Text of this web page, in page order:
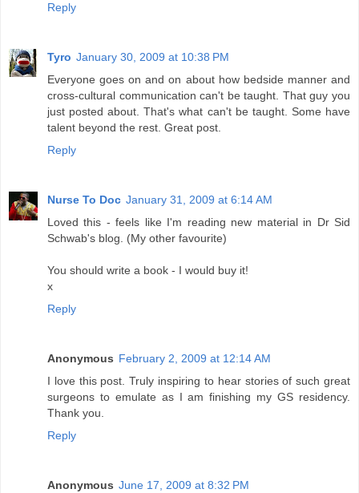
Reply
Tyro January 30, 2009 at 10:38 PM
Everyone goes on and on about how bedside manner and
cross-cultural communication can't be taught. That guy you
just posted about. That's what can't be taught. Some have
talent beyond the rest. Great post.
Reply
Nurse To Doc January 31, 2009 at 6:14 AM
Loved this - feels like I'm reading new material in Dr Sid
Schwab's blog. (My other favourite)
You should write a book - I would buy it!
x
Reply
Anonymous February 2, 2009 at 12:14 AM
I love this post. Truly inspiring to hear stories of such great
surgeons to emulate as I am finishing my GS residency.
Thank you.
Reply
Anonymous June 17, 2009 at 8:32 PM